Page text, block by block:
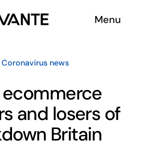
Menu
Insights
a tester
Coronavirus news
ecommerce
and losers of
Britain